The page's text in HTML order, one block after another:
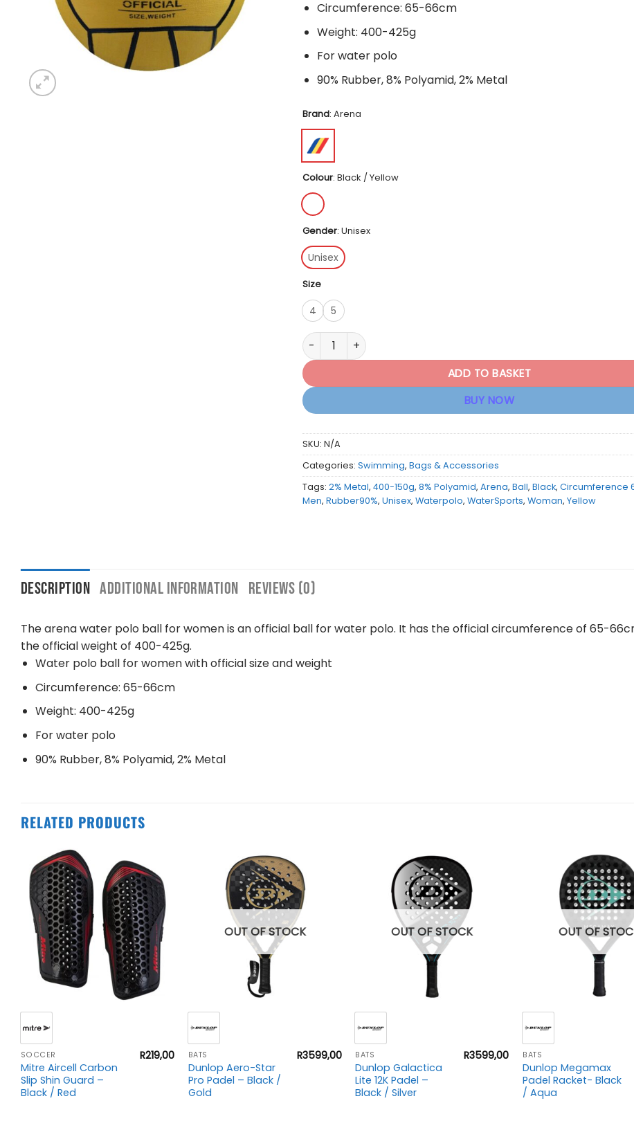
Circumference: 65-66cm
Weight: 400-425g
For water polo
90% Rubber, 8% Polyamid, 2% Metal
Brand:Arena
Colour:Black / Yellow
Gender:Unisex
Unisex
Size
4 5
Arena Waterpolo Ball - Yellow/Black quantity
ADD TO BASKET
BUY NOW
SKU:N/A
Categories:Swimming,Bags & Accessories
Tags:2% Metal,400-150g,8% Polyamid,Arena,Ball,Black,Circumference
Men,Rubber90%,Unisex,Waterpolo,WaterSports,Woman,Yellow
DESCRIPTION ADDITIONAL INFORMATION REVIEWS (0)
The arena water polo ball for women is an official ball for water polo. It has the official circumference of 65-
the official weight of 400-425g.
Water polo ball for women with official size and weight
Circumference: 65-66cm
Weight: 400-425g
For water polo
90% Rubber, 8% Polyamid, 2% Metal
RELATED PRODUCTS
SOCCER
Mitre Aircell Carbon
Slip Shin Guard –
Black / Red
R219,00
OUT OF STOCK
BATS
Dunlop Aero-Star
Pro Padel – Black /
Gold
R3599,00
OUT OF STOCK
BATS
Dunlop Galactica
Lite 12K Padel –
Black / Silver
R3599,00
OUT OF
BATS
Dunlop Megamax
Padel Racket- Black
/ Aqua